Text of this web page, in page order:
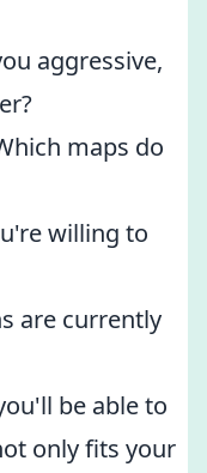
aggressive,
maps do
willing to
are currently
be able to
only fits your